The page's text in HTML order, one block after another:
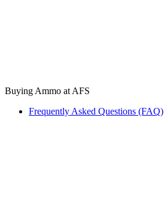
Buying Ammo at AFS
Frequently Asked Questions (FAQ)